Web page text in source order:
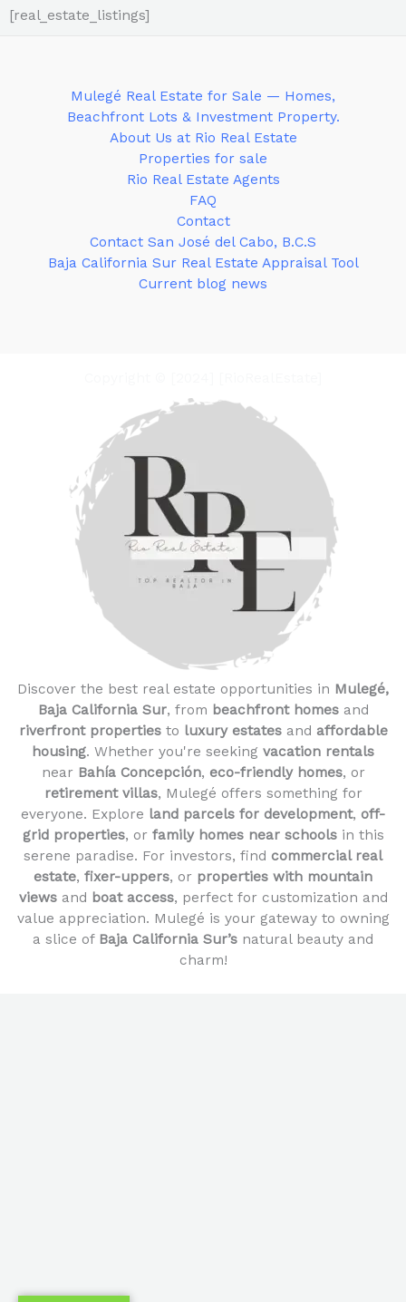
[real_estate_listings]
Mulegé Real Estate for Sale — Homes,
Beachfront Lots & Investment Property.
About Us at Rio Real Estate
Properties for sale
Rio Real Estate Agents
FAQ
Contact
Contact San José del Cabo, B.C.S
Baja California Sur Real Estate Appraisal Tool
Current blog news
Discover the best real estate opportunities in Mulegé,
Baja California Sur, from beachfront homesand
riverfront propertiesto luxury estatesand affordable
housing. Whether you're seeking vacation rentals
near Bahía Concepción, eco-friendly homes, or
retirement villas, Mulegé offers something for
everyone. Explore land parcels for development, off-
grid properties, or family homes near schoolsin this
serene paradise. For investors, find commercial real
estate, fixer-uppers, or properties with mountain
viewsand boat access, perfect for customization and
value appreciation. Mulegé is your gateway to owning
a slice of Baja California Sur’s natural beauty and
charm!